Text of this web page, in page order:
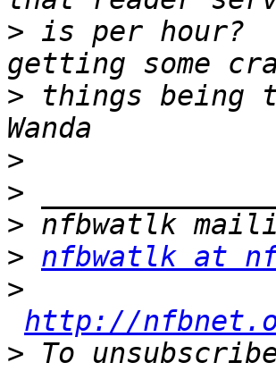
> is per hour?
> things being
>
>
>
> nfbwatlk at
>
http://
> To